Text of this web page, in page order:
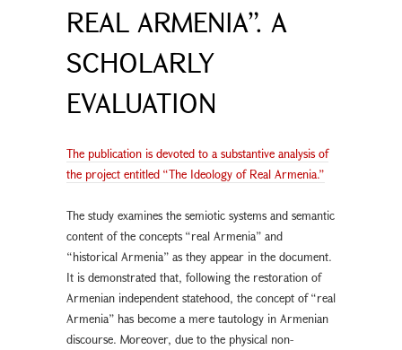
REAL ARMENIA”. A
SCHOLARLY
EVALUATION
The publication is devoted to a substantive analysis of
the project entitled “The Ideology of Real Armenia.”
The study examines the semiotic systems and semantic
content of the concepts “real Armenia” and
“historical Armenia” as they appear in the document.
It is demonstrated that, following the restoration of
Armenian independent statehood, the concept of “real
Armenia” has become a mere tautology in Armenian
discourse. Moreover, due to the physical non-